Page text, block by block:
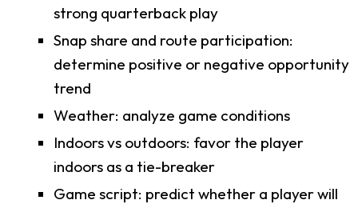
strong quarterback play
Snap share and route participation:
determine positive or negative opportunity
trend
Weather: analyze game conditions
Indoors vs outdoors: favor the player
indoors as a tie-breaker
Game script: predict whether a player will